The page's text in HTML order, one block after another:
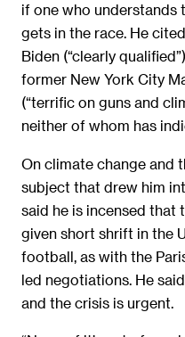
if one who understands
gets in the race. He
Biden (“clearly
former New York City
(“terrific on guns and
neither of whom has
On climate change and
subject that drew him
said he is incensed that
given short shrift in the
football, as with the
led negotiations. He
and the crisis is urgent.